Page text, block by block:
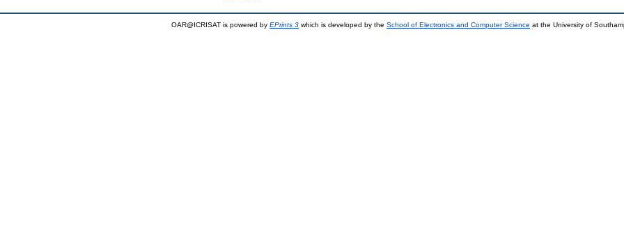
OAR@ICRISAT is powered by EPrints 3 which is developed by the School of Electronics and Computer Science at the University of